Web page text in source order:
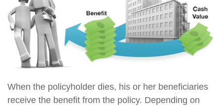
When the policyholder dies, his or her beneficiaries
receive the benefit from the policy. Depending on